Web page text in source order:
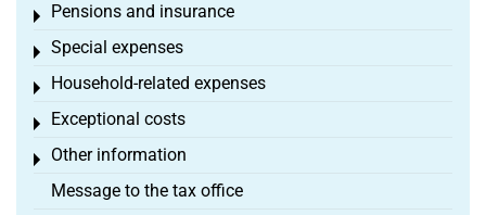
Pensions and insurance
Toggle menu
Special expenses
Toggle menu
Household-related expenses
Toggle menu
Exceptional costs
Toggle menu
Other information
Toggle menu
Message to the tax office